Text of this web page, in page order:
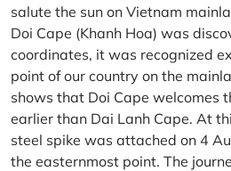
salute the sun on Vietnam
Doi Cape (Khanh Hoa) was
coordinates, it was recognized
point of our country on the
shows that Doi Cape welcomes
earlier than Dai Lanh Cape. At
steel spike was attached on 4
the easternmost point. The